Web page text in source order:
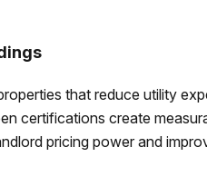
that reduce utility
certifications create
pricing power and